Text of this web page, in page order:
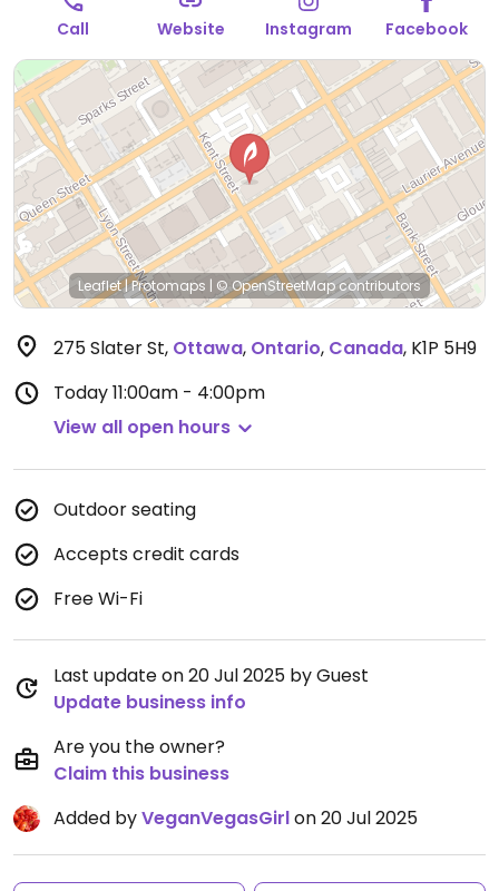
Call Website Instagram Facebook
Leaflet|Protomaps | © OpenStreetMapcontributors
275 Slater St, Ottawa, Ontario, Canada, K1P 5H9
Today11:00am - 4:00pm
View all open hours
Outdoor seating
Accepts credit cards
Free Wi-Fi
Last update on 20 Jul 2025 by Guest
Update business info
Are you the owner?
Claim this business
Added byVeganVegasGirlon 20 Jul 2025